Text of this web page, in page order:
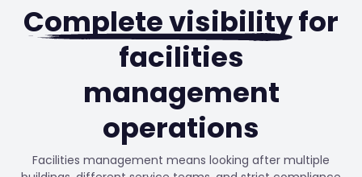
Complete visibilityfor
facilities
management
operations
Facilities management means looking after multiple